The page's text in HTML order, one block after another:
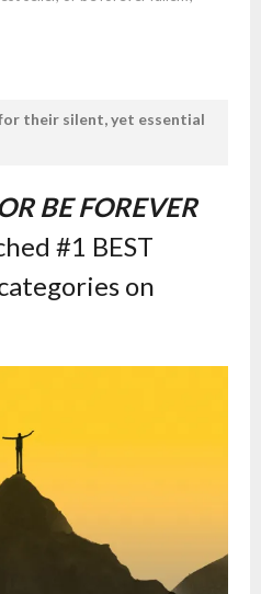
their silent, yet essential
BE FOREVER
#1 BEST
on